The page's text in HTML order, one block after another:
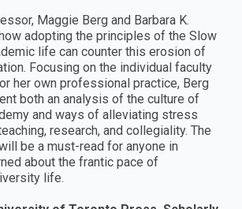
Maggie Berg and Barbara K.
adopting the principles of the Slow
life can counter this erosion of
Focusing on the individual faculty
her own professional practice, Berg
both an analysis of the culture of
and ways of alleviating stress
research, and collegiality. The
be a must-read for anyone in
about the frantic pace of
life.